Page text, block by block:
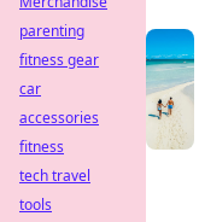
parenting
fitness gear
car
accessories
fitness
tech travel
tools